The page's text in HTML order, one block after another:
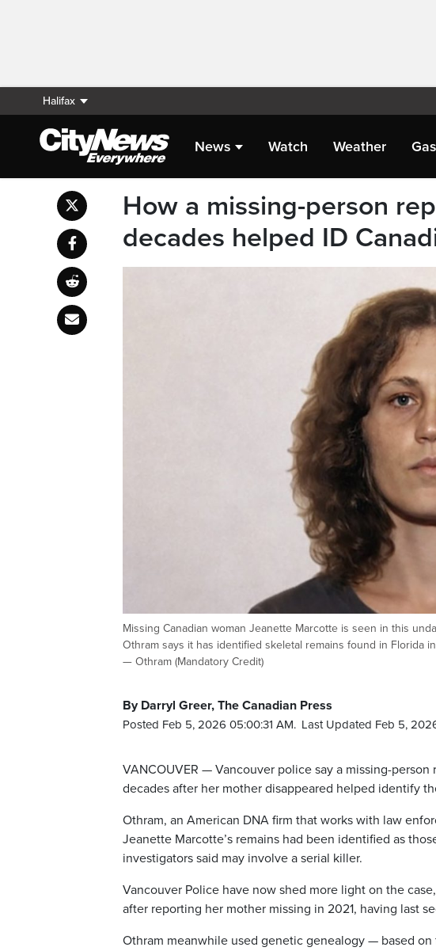
Halifax
News Watch Weather
How a missing-person
decades helped ID
Missing Canadian woman Jeanette Marcotte is seen in this
Othram says it has identified skeletal remains found in Florida
— Othram (Mandatory Credit)
By Darryl Greer, The Canadian Press
Posted Feb 5, 2026 05:00:31 AM. Last Updated Feb 5,
VANCOUVER — Vancouver police say a missing-
decades after her mother disappeared helped identify
Othram, an American DNA firm that works with law
Jeanette Marcotte’s remains had been identified as
investigators said may involve a serial killer.
Vancouver Police have now shed more light on the
after reporting her mother missing in 2021, having last
Othram meanwhile used genetic genealogy — based